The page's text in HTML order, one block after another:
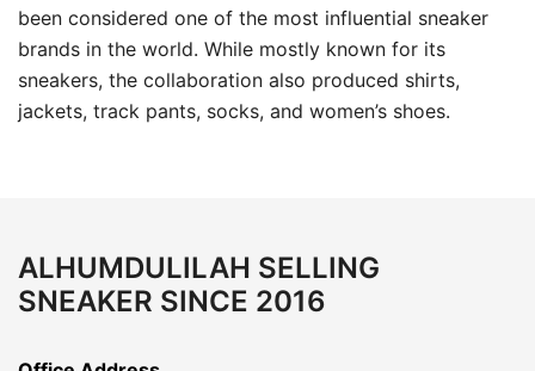
been considered one of the most influential sneaker
brands in the world. While mostly known for its
sneakers, the collaboration also produced shirts,
jackets, track pants, socks, and women’s shoes.
ALHUMDULILAH SELLING
SNEAKER SINCE 2016